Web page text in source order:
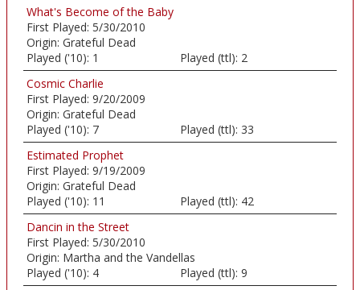
What's Become of the Baby
First Played: 5/30/2010
Origin: Grateful Dead
Played ('10): 1 Played (ttl): 2
Cosmic Charlie
First Played: 9/20/2009
Origin: Grateful Dead
Played ('10): 7 Played (ttl): 33
Estimated Prophet
First Played: 9/19/2009
Origin: Grateful Dead
Played ('10): 11 Played (ttl): 42
Dancin in the Street
First Played: 5/30/2010
Origin: Martha and the Vandellas
Played ('10): 4 Played (ttl): 9